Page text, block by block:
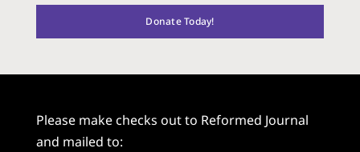
Donate Today!
Please make checks out to Reformed Journal
and mailed to: